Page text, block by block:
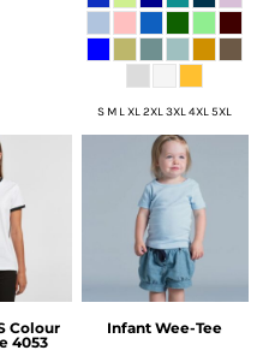
S M L XL 2XL 3XL 4XL 5XL
Colour
4053
Infant Wee-Tee